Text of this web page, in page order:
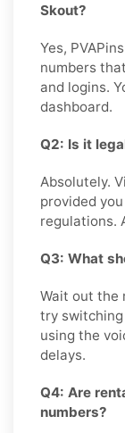
Skout?
Yes,
numbers
and logins.
dashboard.
Q2: Is it
Absolutely.
provided
regulations.
Q3: What
Wait out the
try
using the
delays.
Q4: Are
numbers?